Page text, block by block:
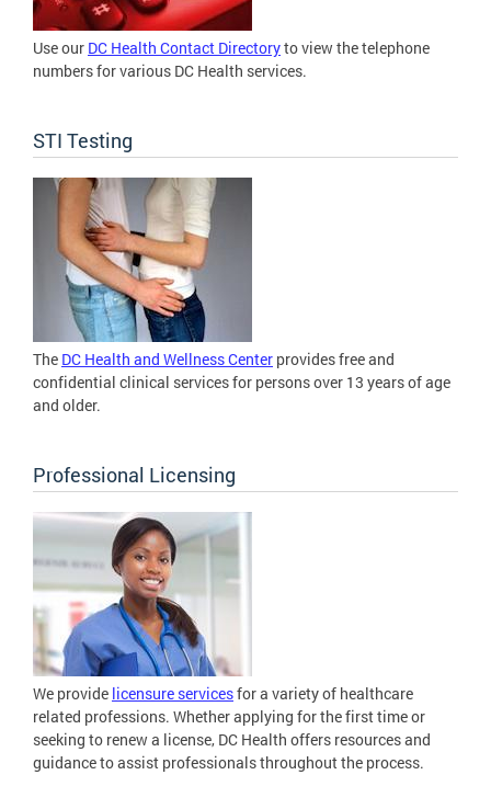
Use our DC Health Contact Directoryto view the telephone
numbers for various DC Health services.
STI Testing
The DC Health and Wellness Center provides free and
confidential clinical services for persons over 13 years of age
and older.
Professional Licensing
We provide licensure servicesfor a variety of healthcare
related professions. Whether applying for the first time or
seeking to renew a license, DC Health offers resources and
guidance to assist professionals throughout the process.